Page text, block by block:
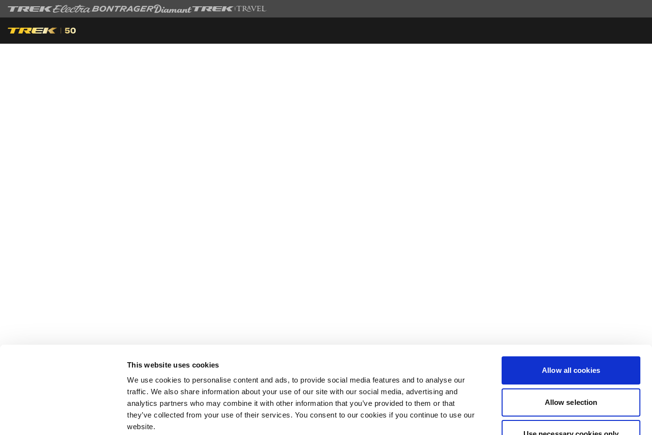
This website uses cookies
We use cookies to personalise content and ads, to provide social media features and to analyse our
traffic. We also share information about your use of our site with our social media, advertising and
analytics partners who may combine it with other information that you’ve provided to them or that
they’ve collected from your use of their services. You consent to our cookies if you continue to use our
website.
Allow all cookies
Allow selection